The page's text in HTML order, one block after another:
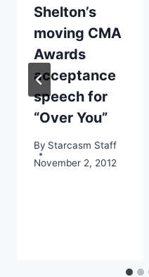
Shelton’s
moving CMA
Awards
acceptance
speech for
“Over You”
By Starcasm Staff
November 2, 2012